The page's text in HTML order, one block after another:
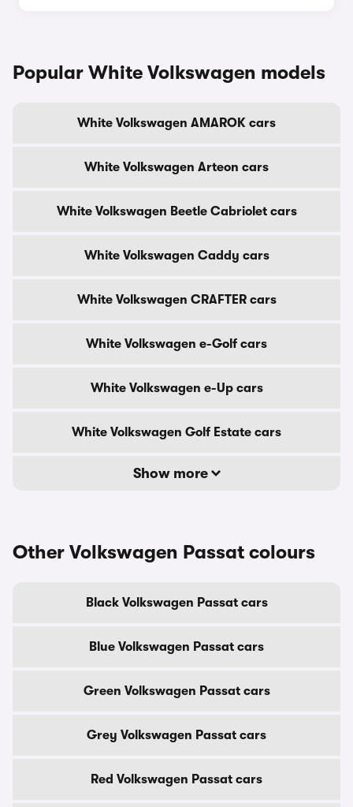
Popular White Volkswagen models
White Volkswagen AMAROK cars
White Volkswagen Arteon cars
White Volkswagen Beetle Cabriolet cars
White Volkswagen Caddy cars
White Volkswagen CRAFTER cars
White Volkswagen e-Golf cars
White Volkswagen e-Up cars
White Volkswagen Golf Estate cars
Show more
Other Volkswagen Passat colours
Black Volkswagen Passat cars
Blue Volkswagen Passat cars
Green Volkswagen Passat cars
Grey Volkswagen Passat cars
Red Volkswagen Passat cars